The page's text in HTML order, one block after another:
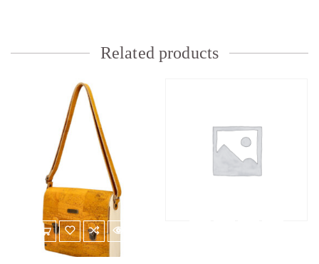
Related products